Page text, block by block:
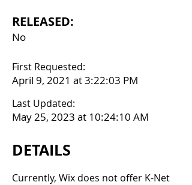
RELEASED:
No
First Requested:
April 9, 2021 at 3:22:03 PM
Last Updated:
May 25, 2023 at 10:24:10 AM
DETAILS
Currently, Wix does not offer K-Net